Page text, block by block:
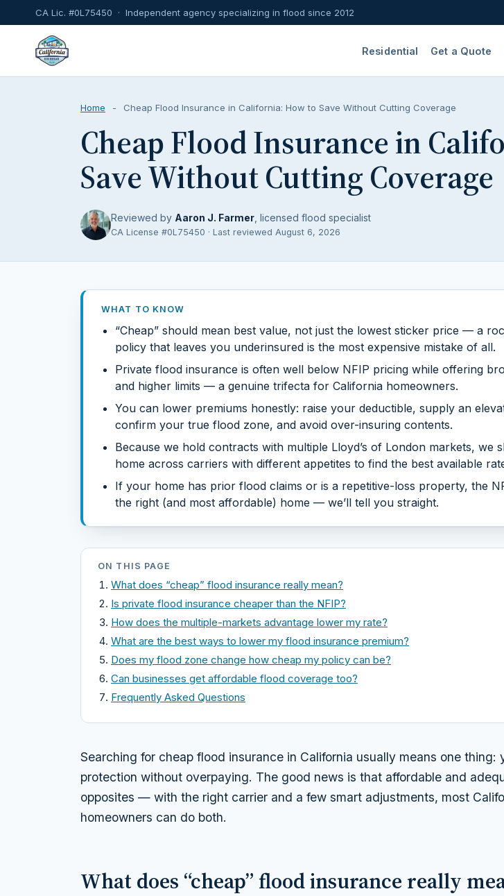
CA Lic. #0L75450 · Independent agency specializing in flood since 2012
Residential Get a Quote
Home - Cheap Flood Insurance in California: How to Save Without Cutting Coverage
Cheap Flood Insurance in
Save Without Cutting Coverage
Reviewed by Aaron J. Farmer , licensed flood specialist
CA License #0L75450 · Last reviewed August 6, 2026
WHAT TO KNOW
“Cheap” should mean best value, not just the lowest sticker price — a
policy that leaves you underinsured is the most expensive mistake of all.
Private flood insurance is often well below NFIP pricing while offering
and higher limits — a genuine trifecta for California homeowners.
You can lower premiums honestly: raise your deductible, supply an
confirm your true flood zone, and avoid over-insuring contents.
Because we hold contracts with multiple Lloyd’s of London markets, we
home across carriers with different appetites to find the best available
If your home has prior flood claims or is a repetitive-loss property, the
the right (and most affordable) home — we’ll tell you straight.
ON THIS PAGE
What does “cheap” flood insurance really mean?
Is private flood insurance cheaper than the NFIP?
How does the multiple-markets advantage lower my rate?
What are the best ways to lower my flood insurance premium?
Does my flood zone change how cheap my policy can be?
Can businesses get affordable flood coverage too?
Frequently Asked Questions
Searching for cheap flood insurance in California usually means one thing:
protection without overpaying. The good news is that affordable and
opposites — with the right carrier and a few smart adjustments, most
homeowners can do both.
What does “cheap” flood insurance really